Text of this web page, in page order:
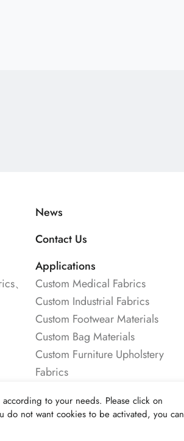
News
Contact Us
、
Applications
Custom Medical Fabrics
Custom Industrial Fabrics
Custom Footwear Materials
Custom Bag Materials
Custom Furniture Upholstery
Fabrics
Fabrics
to your needs. Please click on
do not want cookies to be activated, you can